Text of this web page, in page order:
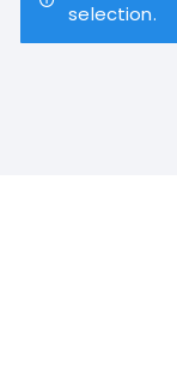
selection.